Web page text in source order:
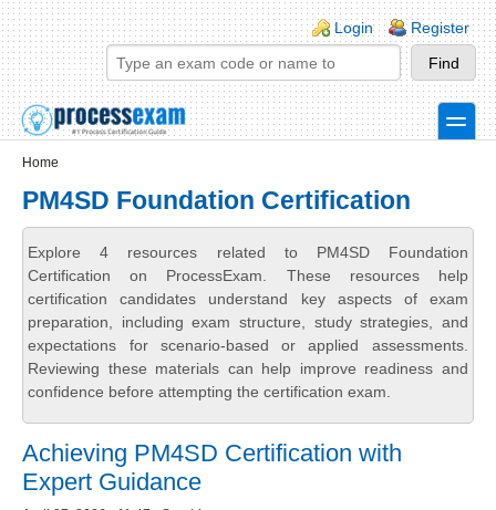
Skip to main content
Skip to search
Login links
Login Register
toggle
Home
PM4SD Foundation Certification
Explore 4 resources related to PM4SD Foundation
Certification on ProcessExam. These resources help
certification candidates understand key aspects of exam
preparation, including exam structure, study strategies, and
expectations for scenario-based or applied assessments.
Reviewing these materials can help improve readiness and
confidence before attempting the certification exam.
Achieving PM4SD Certification with
Expert Guidance